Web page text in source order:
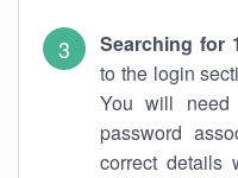
Searching for
to the login
You will need
password
correct details